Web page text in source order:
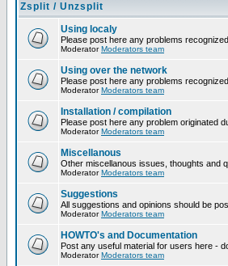
Zsplit / Unzsplit
Using localy
Please post here any problems
ModeratorModerators team
Using over the network
Please post here any problems
ModeratorModerators team
Installation / compilation
Please post here any problem originated
ModeratorModerators team
Miscellanous
Other miscellanous issues, thoughts and
ModeratorModerators team
Suggestions
All suggestions and opinions should be
ModeratorModerators team
HOWTO's and Documentation
Post any useful material for users here -
ModeratorModerators team